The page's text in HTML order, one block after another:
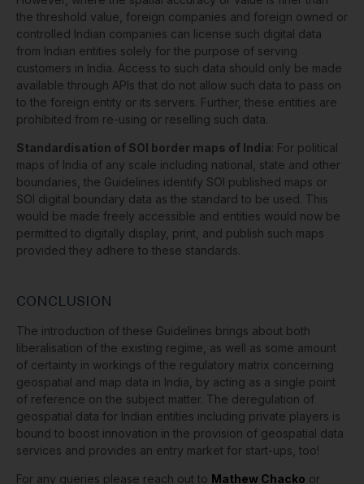
the threshold value, foreign companies and foreign owned or
controlled Indian companies can license such digital data
from Indian entities solely for the purpose of serving
customers in India. Access to such data should only be made
available through APIs that do not allow such data to pass on
to the foreign entity or its servers. Further, these entities are
prohibited from re-using or reselling such data.
Standardisation of SOI border maps of India: For political
maps of India of any scale including national, state and other
boundaries, the Guidelines identify SOI published maps or
SOI digital boundary data as the standard to be used. This
would be made freely accessible and entities would now be
permitted to digitally display, print, and publish such maps
provided they adhere to these standards.
CONCLUSION
The introduction of these Guidelines brings about both
liberalisation of the existing regime, as well as some amount
of certainty in workings of the regulatory matrix concerning
geospatial and map data in India, by acting as a single point
of reference on the subject matter. The deregulation of
geospatial data for Indian entities including private players is
bound to boost innovation in the provision of geospatial data
services and provides an entry market for start-ups, too!
For any queries please reach out to Mathew Chacko or